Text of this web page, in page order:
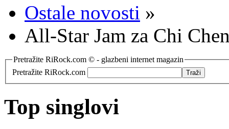
Ostale novosti »
All-Star Jam za Chi
Pretražite RiRock.com © - glazbeni internet magazin
Pretražite RiRock.com
Top singlovi